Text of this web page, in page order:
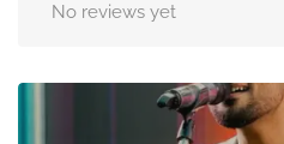
No reviews yet